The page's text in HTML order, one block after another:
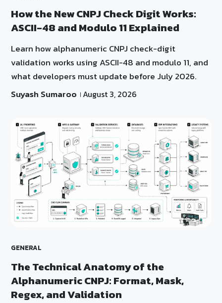
How the New CNPJ Check Digit Works:
ASCII-48 and Modulo 11 Explained
Learn how alphanumeric CNPJ check-digit
validation works using ASCII-48 and modulo 11, and
what developers must update before July 2026.
Suyash Sumaroo August 3, 2026
GENERAL
The Technical Anatomy of the
Alphanumeric CNPJ: Format, Mask,
Regex, and Validation